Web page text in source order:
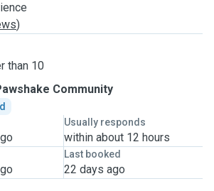
)
than 10
Community
Usually responds
within about 12 hours
Last booked
22 days ago